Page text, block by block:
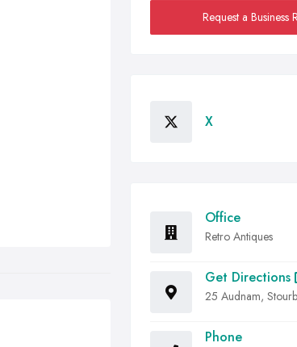
Request a Business
X
Office
Retro Antiques
Get Directions
25 Audnam,
Phone